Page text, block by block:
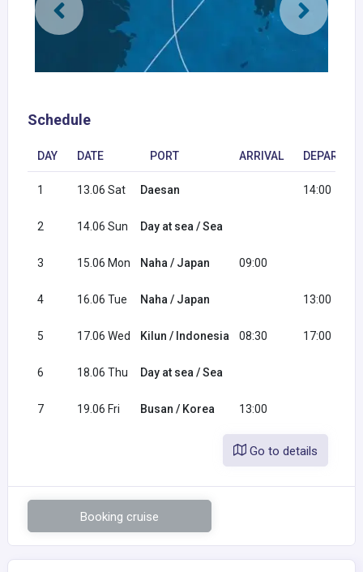
Schedule
DAY DATE PORT ARRIVAL
1 13.06 Sat Daesan 14:00
2 14.06 Sun Day at sea / Sea
3 15.06 Mon Naha / Japan 09:00
4 16.06 Tue Naha / Japan 13:00
5 17.06 Wed Kilun / Indonesia 08:30 17:00
6 18.06 Thu Day at sea / Sea
7 19.06 Fri Busan / Korea 13:00
Go to details
Booking cruise